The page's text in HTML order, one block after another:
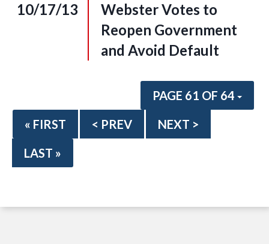
10/17/13
Webster Votes to
Reopen Government
and Avoid Default
PAGE 61 OF 64
« FIRST
< PREV
NEXT >
LAST »